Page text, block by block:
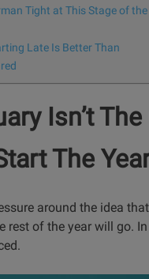
Tight at This Stage of the
Late Is Better Than
Isn’t The
The
around the idea
rest of the year will go.